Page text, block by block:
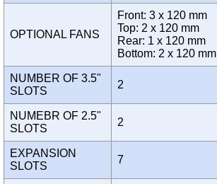
OPTIONAL FANS
Front: 3 x 120 mm
Top: 2 x 120 mm
Rear: 1 x 120 mm
Bottom: 2 x 120 mm
NUMBER OF 3.5"
SLOTS
2
NUMEBR OF 2.5"
SLOTS
2
EXPANSION
SLOTS
7